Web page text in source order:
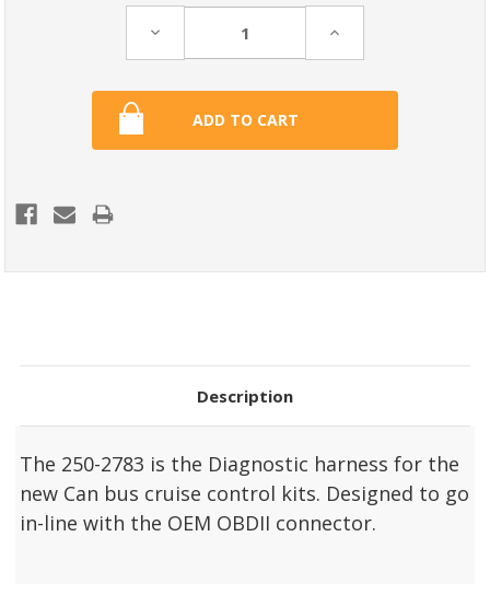
Decrease Increase
Description
The 250-2783 is the Diagnostic harness for the
new Can bus cruise control kits. Designed to go
in-line with the OEM OBDII connector.